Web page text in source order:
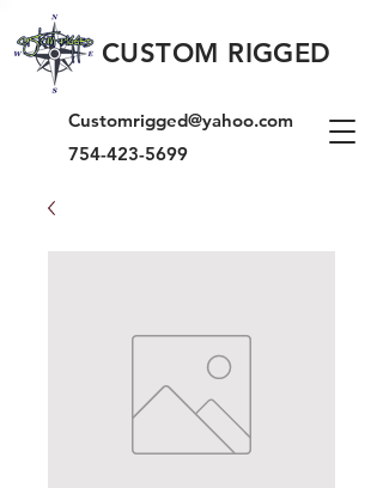
CUSTOM RIGGED
Customrigged@yahoo.com
754-423-5699